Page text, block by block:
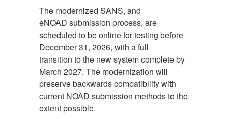
The modernized SANS, and
eNOAD submission process, are
scheduled to be online for testing before
December 31, 2026, with a full
transition to the new system complete by
March 2027. The modernization will
preserve backwards compatibility with
current NOAD submission methods to the
extent possible.